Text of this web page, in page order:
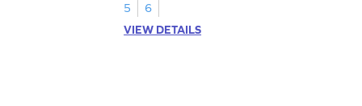
5
6
VIEW DETAILS